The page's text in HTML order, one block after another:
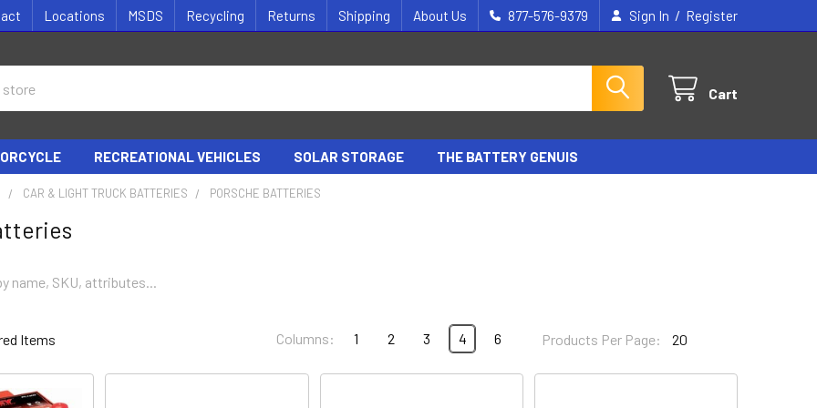
Locations MSDS Recycling Returns Shipping About Us 877-576-9379 Sign In / Register
Cart
RECREATIONAL VEHICLES SOLAR STORAGE THE BATTERY GENUIS
CAR & LIGHT TRUCK BATTERIES PORSCHE BATTERIES
Products Per Page:
Columns: 1 2 3 4 6